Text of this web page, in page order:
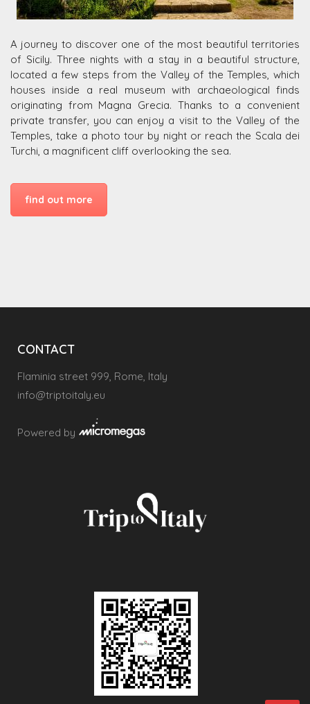
A journey to discover one of the most beautiful territories
of Sicily. Three nights with a stay in a beautiful structure,
located a few steps from the Valley of the Temples, which
houses inside a real museum with archaeological finds
originating from Magna Grecia. Thanks to a convenient
private transfer, you can enjoy a visit to the Valley of the
Temples, take a photo tour by night or reach the Scala dei
Turchi, a magnificent cliff overlooking the sea.
find out more
CONTACT
Flaminia street 999, Rome, Italy
info@triptoitaly.eu
Powered by